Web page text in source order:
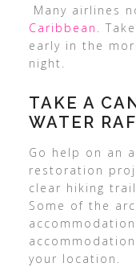
Many airlines
Caribbean
.
early in the
night.
TAKE A
WATER
Go help on an
restoration
clear hiking
Some of the
your location.